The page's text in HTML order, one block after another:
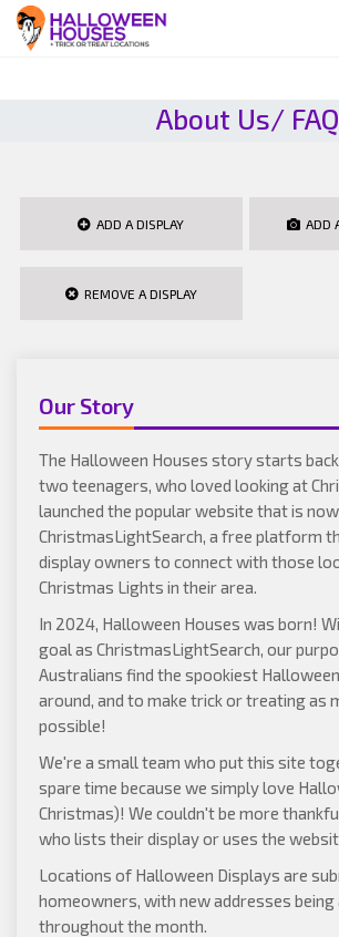
About Us/ FAQ
ADD A DISPLAY ADD
REMOVE A DISPLAY
Our Story
The Halloween Houses story starts
two teenagers, who loved looking at
launched the popular website that is
ChristmasLightSearch, a free platform
display owners to connect with those
Christmas Lights in their area.
In 2024, Halloween Houses was born!
goal as ChristmasLightSearch, our
Australians find the spookiest
around, and to make trick or treating as
possible!
We're a small team who put this site
spare time because we simply love
Christmas)! We couldn't be more
who lists their display or uses the
Locations of Halloween Displays are
homeowners, with new addresses
throughout the month.